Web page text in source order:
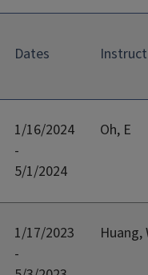
Dates
1/16/2024
-
5/1/2024
Oh, E
1/17/2023
-
Huang,